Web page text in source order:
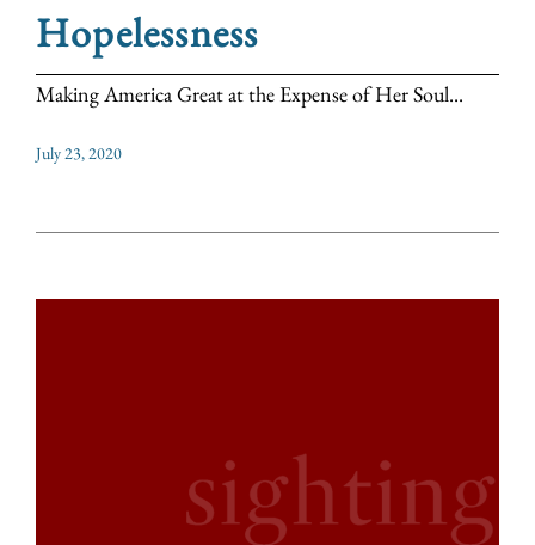
Hopelessness
Making America Great at the Expense of Her Soul...
July 23, 2020